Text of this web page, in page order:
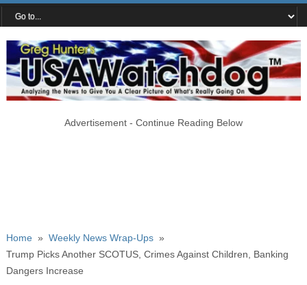
Advertisement - Continue Reading Below
Home» Weekly News Wrap-Ups»
Trump Picks Another SCOTUS, Crimes Against Children, Banking
Dangers Increase